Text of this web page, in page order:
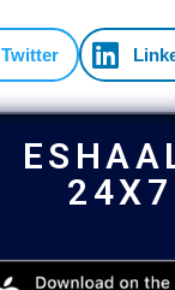
Twitter
24X7